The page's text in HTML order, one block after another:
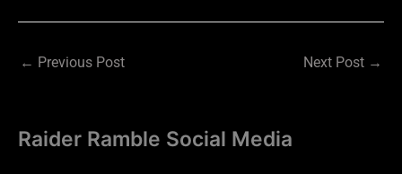
← Previous Post Next Post →
Raider Ramble Social Media